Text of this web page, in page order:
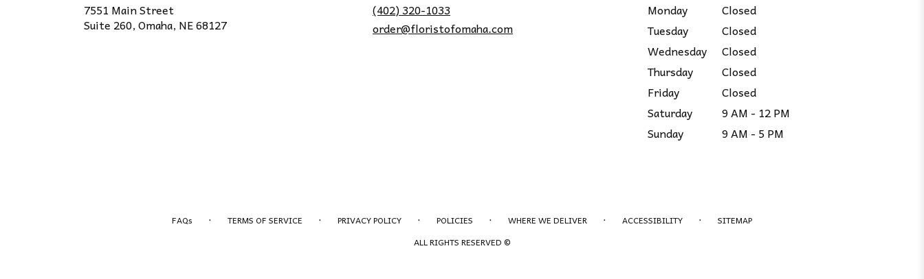
7551 Main Street
Suite 260, Omaha, NE 68127(link
(402) 320-1033
order@floristofomaha.com
Monday
Closed
Tuesday
Closed
Wednesday
Closed
Thursday
Closed
Friday
Closed
Saturday
9 AM - 12 PM
Sunday
9 AM - 5 PM
FAQs · TERMS OF SERVICE · PRIVACY POLICY · POLICIES · WHERE WE DELIVER · ACCESSIBILITY ·
SITEMAP
ALL RIGHTS RESERVED ©